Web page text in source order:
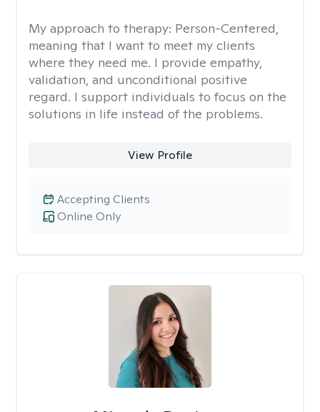
My approach to therapy: Person-Centered,
meaning that I want to meet my clients
where they need me. I provide empathy,
validation, and unconditional positive
regard. I support individuals to focus on the
solutions in life instead of the problems.
View Profile
Online Only
Accepting Clients